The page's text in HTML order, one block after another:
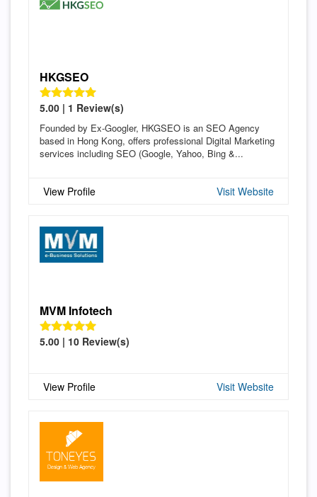
HKGSEO
5.00 | 1 Review(s)
Founded by Ex-Googler, HKGSEO is an SEO Agency
based in Hong Kong, offers professional Digital Marketing
services including SEO (Google, Yahoo, Bing &...
View Profile Visit Website
MVM Infotech
5.00 | 10 Review(s)
View Profile Visit Website